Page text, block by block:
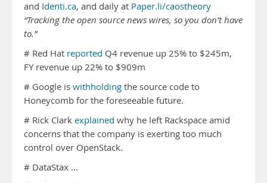
and Identi.ca, and daily at Paper.li/caostheory
“Tracking the open source news wires, so you don’t have
to.”
# Red Hat reported Q4 revenue up 25% to $245m,
FY revenue up 22% to $909m
# Google is withholding the source code to
Honeycomb for the foreseeable future.
# Rick Clark explained why he left Rackspace amid
concerns that the company is exerting too much
control over OpenStack.
# DataStax …